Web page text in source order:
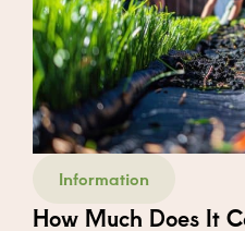
Information
How Much Does It